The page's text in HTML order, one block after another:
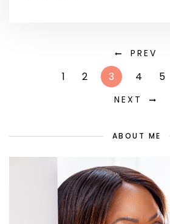
PREV
1 2 3 4 5
NEXT
ABOUT ME